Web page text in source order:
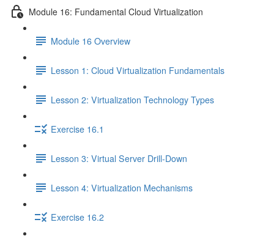
Module 16: Fundamental Cloud Virtualization
Module 16 Overview
Lesson 1: Cloud Virtualization Fundamentals
Lesson 2: Virtualization Technology Types
Exercise 16.1
Lesson 3: Virtual Server Drill-Down
Lesson 4: Virtualization Mechanisms
Exercise 16.2